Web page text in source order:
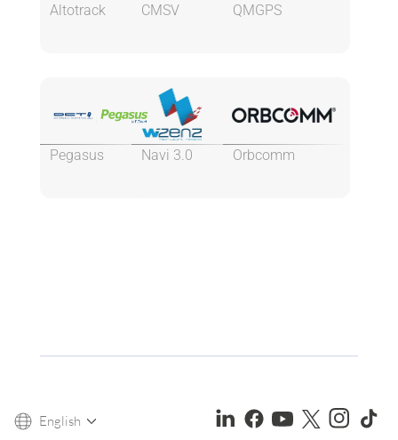
Altotrack CMSV QMGPS
Pegasus Navi 3.0 Orbcomm
English